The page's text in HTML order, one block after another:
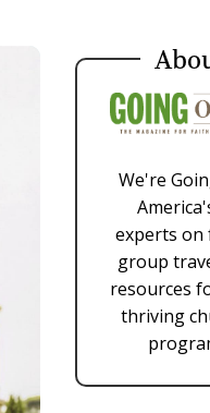
We're
experts on
group
resources
thriving